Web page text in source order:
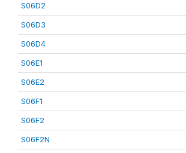
S06D2
S06D3
S06D4
S06E1
S06E2
S06F1
S06F2
S06F2N